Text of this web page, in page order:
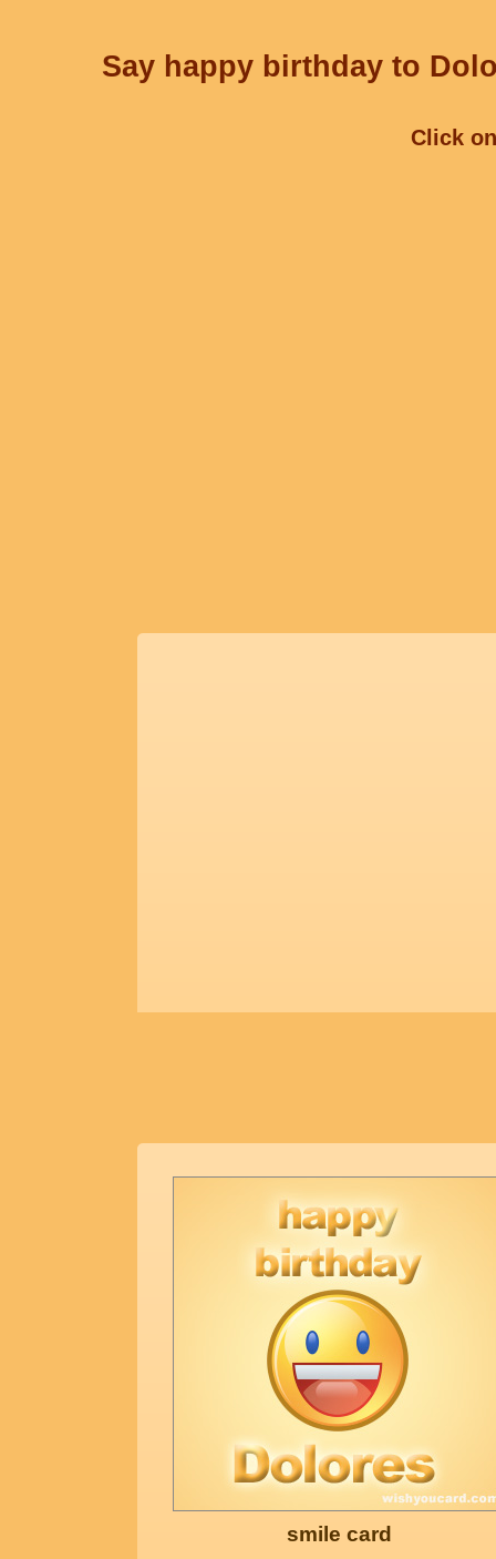
Say happy birthday to
Click
smile card